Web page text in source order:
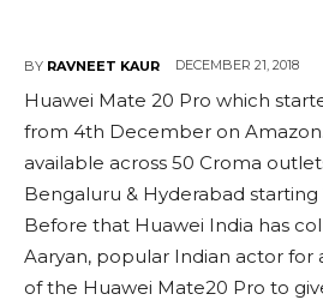
BY RAVNEET KAUR DECEMBER 21, 2018
Huawei Mate 20 Pro which
from 4th December on
available across 50 Croma
Bengaluru & Hyderabad
Before that Huawei India has
Aaryan, popular Indian actor for
of the Huawei Mate20 Pro to